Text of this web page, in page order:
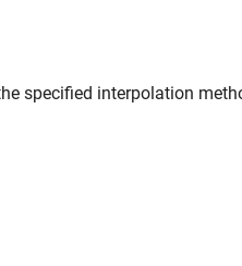
specified interpolation